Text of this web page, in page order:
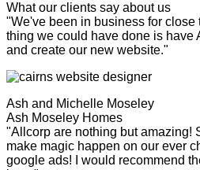
What our clients say about us
"We've been in business for close
thing we could have done is have
and create our new website."
Ash and Michelle Moseley
Ash Moseley Homes
"Allcorp are nothing but amazing!
make magic happen on our ever
google ads! I would recommend